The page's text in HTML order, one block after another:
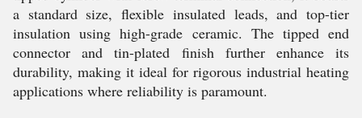
a standard size, flexible insulated leads, and top-tier
insulation using high-grade ceramic. The tipped end
connector and tin-plated finish further enhance its
durability, making it ideal for rigorous industrial heating
applications where reliability is paramount.